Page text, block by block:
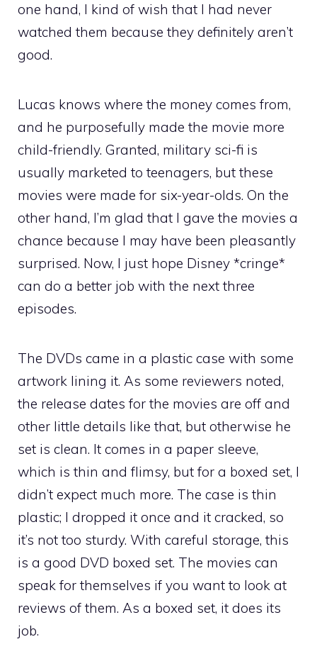
one hand, I kind of wish that I had never
watched them because they definitely aren’t
good.
Lucas knows where the money comes from,
and he purposefully made the movie more
child-friendly. Granted, military sci-fi is
usually marketed to teenagers, but these
movies were made for six-year-olds. On the
other hand, I’m glad that I gave the movies a
chance because I may have been pleasantly
surprised. Now, I just hope Disney *cringe*
can do a better job with the next three
episodes.
The DVDs came in a plastic case with some
artwork lining it. As some reviewers noted,
the release dates for the movies are off and
other little details like that, but otherwise he
set is clean. It comes in a paper sleeve,
which is thin and flimsy, but for a boxed set, I
didn’t expect much more. The case is thin
plastic; I dropped it once and it cracked, so
it’s not too sturdy. With careful storage, this
is a good DVD boxed set. The movies can
speak for themselves if you want to look at
reviews of them. As a boxed set, it does its
job.